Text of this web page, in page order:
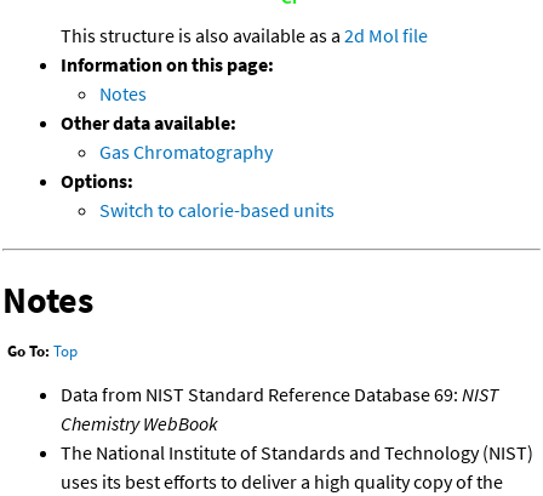
This structure is also available as a 2d Mol file
Information on this page:
Notes
Other data available:
Gas Chromatography
Options:
Switch to calorie-based units
Notes
Go To: Top
Data from NIST Standard Reference Database 69: NIST
Chemistry WebBook
The National Institute of Standards and Technology (NIST)
uses its best efforts to deliver a high quality copy of the